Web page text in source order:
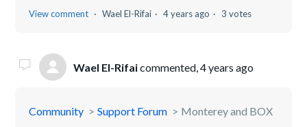
View comment Wael El-Rifai 4 years ago 3 votes
Wael El-Rifaicommented,4 years ago
Community Support Forum
Monterey and BOX